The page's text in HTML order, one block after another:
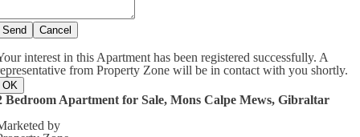
Send Cancel
interest in this Apartment has been registered successfully. A
from Property Zone will be in contact with you shortly.
OK
Bedroom Apartment for Sale, Mons Calpe Mews, Gibraltar
by